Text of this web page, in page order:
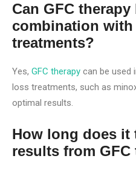
Can GFC
combination
treatments?
Yes, GFC therapy can be used
loss treatments, such as
optimal results.
How long does it
results from GFC